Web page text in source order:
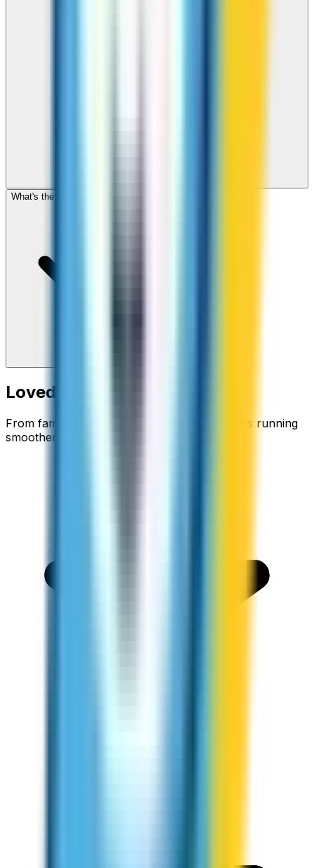
What's the cheapest app to call Ghana?
Loved around the world
From families staying connected to businesses running
smoother.